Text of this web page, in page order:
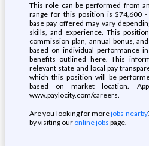
This role can be performed from
range for this position is $74,600
base pay offered may vary
skills, and experience. This
commission plan, annual bonus,
based on individual performance
benefits outlined here. This
relevant state and local pay
which this position will be
based on market location.
www.paylocity.com/careers.
Are you looking for morejobs nearby
by visiting our online jobs page.